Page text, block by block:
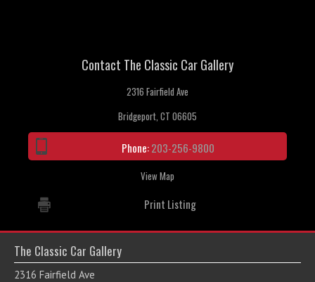
Contact The Classic Car Gallery
2316 Fairfield Ave
Bridgeport, CT 06605
Phone:203-256-9800
View Map
Print Listing
The Classic Car Gallery
2316 Fairfield Ave